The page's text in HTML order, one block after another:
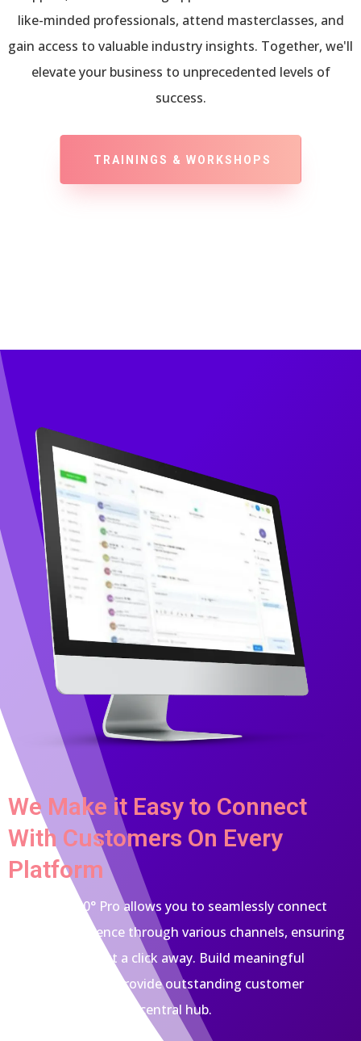
like-minded professionals, attend masterclasses, and
gain access to valuable industry insights. Together, we'll
elevate your business to unprecedented levels of
success.
TRAININGS & WORKSHOPS
We Make it Easy to Connect
With Customers On Every
Platform
Empower 360° Pro allows you to seamlessly connect
with your audience through various channels, ensuring
you're always just a click away. Build meaningful
relationships and provide outstanding customer
support, all from one central hub.